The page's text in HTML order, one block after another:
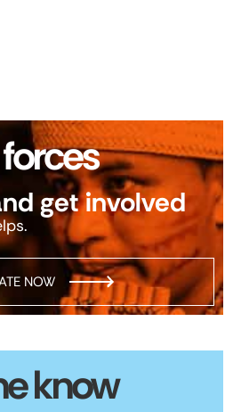
forces
get involved
NOW
know